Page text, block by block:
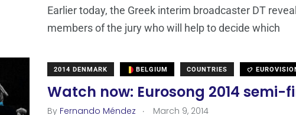
Earlier today, the Greek interim broadcaster DT
members of the jury who will help to decide which
2014 DENMARK BELGIUM COUNTRIES
Watch now: Eurosong 2014 semi-
By Fernando Méndez . March 9, 2014